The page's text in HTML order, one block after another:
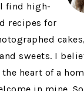
find high-
recipes for
cakes,
sweets. I
heart of a